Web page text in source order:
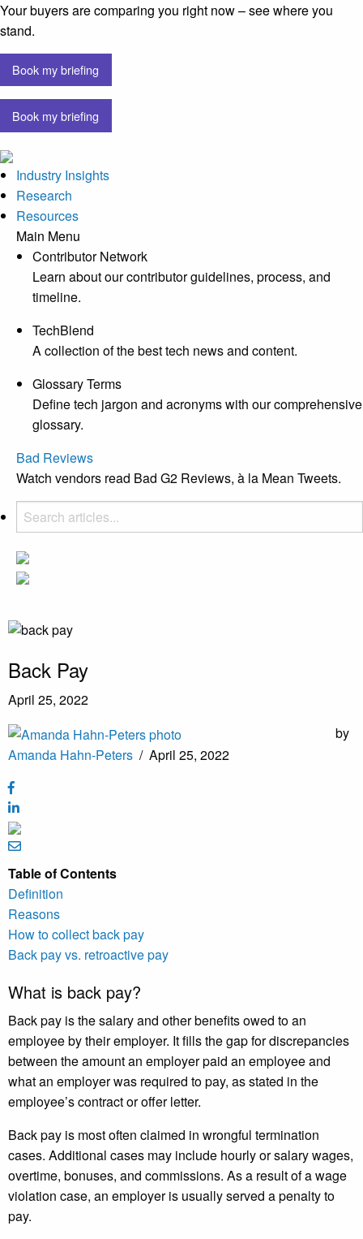
Your buyers are comparing you right now – see where you
stand.
Book my briefing
Book my briefing
Industry Insights
Research
Resources
Main Menu
Contributor Network
Learn about our contributor guidelines, process, and
timeline.
TechBlend
A collection of the best tech news and content.
Glossary Terms
Define tech jargon and acronyms with our comprehensive
glossary.
Bad Reviews
Watch vendors read Bad G2 Reviews, à la Mean Tweets.
Back Pay
April 25, 2022
by
Amanda Hahn-Peters / April 25, 2022
Table of Contents
Definition
Reasons
How to collect back pay
Back pay vs. retroactive pay
What is back pay?
Back pay is the salary and other benefits owed to an
employee by their employer. It fills the gap for discrepancies
between the amount an employer paid an employee and
what an employer was required to pay, as stated in the
employee’s contract or offer letter.
Back pay is most often claimed in wrongful termination
cases. Additional cases may include hourly or salary wages,
overtime, bonuses, and commissions. As a result of a wage
violation case, an employer is usually served a penalty to
pay.